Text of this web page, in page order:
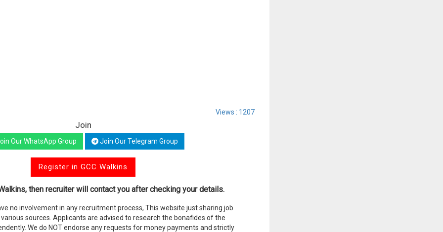
Views : 1207
Join
Our WhatsApp Group Join Our Telegram Group
Register in GCC Walkins
then recruiter will contact you after checking your details.
no involvement in any recruitment process, This website just sharing job
sources. Applicants are advised to research the bonafides of the
We do NOT endorse any requests for money payments and strictly